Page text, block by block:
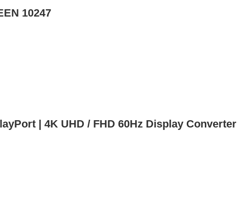
10247
| 4K UHD / FHD 60Hz Display Converter